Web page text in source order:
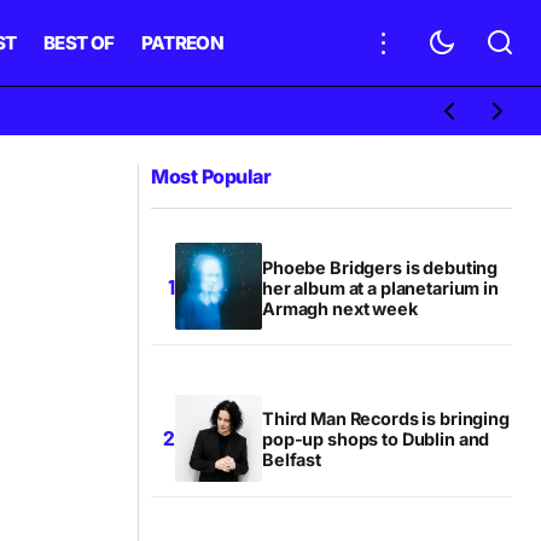
BEST OF PATREON
Most Popular
Phoebe Bridgers is debuting
her album at a planetarium in
Armagh next week
Third Man Records is bringing
pop-up shops to Dublin and
Belfast